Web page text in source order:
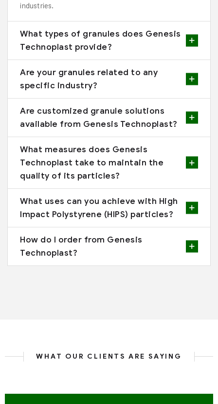
industries.
What types of granules does Genesis
Technoplast provide?
Are your granules related to any
specific industry?
Are customized granule solutions
available from Genesis Technoplast?
What measures does Genesis
Technoplast take to maintain the
quality of its particles?
What uses can you achieve with High
Impact Polystyrene (HIPS) particles?
How do I order from Genesis
Technoplast?
WHAT OUR CLIENTS ARE SAYING